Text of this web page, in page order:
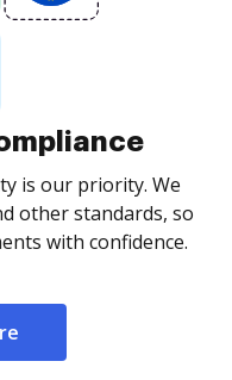
is our priority. We
other standards, so
with confidence.